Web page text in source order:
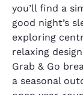
you’ll find a
good night’s
exploring
relaxing
Grab & Go
a seasonal